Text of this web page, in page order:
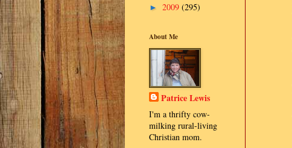
► 2009 (295)
About Me
Patrice Lewis
I'm a thrifty cow-
milking rural-living
Christian mom.